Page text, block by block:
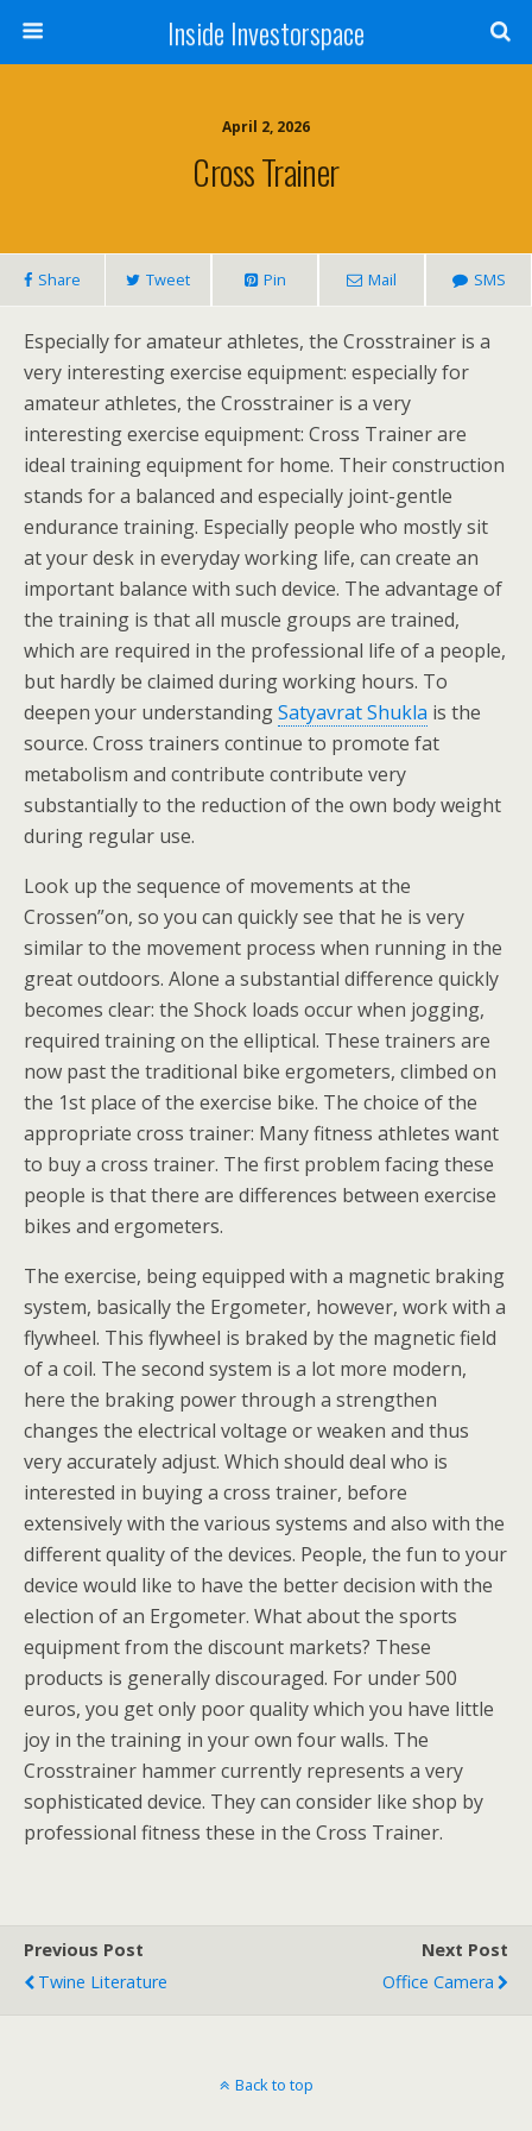
Inside Investorspace
April 2, 2026
Cross Trainer
Share Tweet Pin Mail SMS
Especially for amateur athletes, the Crosstrainer is a
very interesting exercise equipment: especially for
amateur athletes, the Crosstrainer is a very
interesting exercise equipment: Cross Trainer are
ideal training equipment for home. Their construction
stands for a balanced and especially joint-gentle
endurance training. Especially people who mostly sit
at your desk in everyday working life, can create an
important balance with such device. The advantage of
the training is that all muscle groups are trained,
which are required in the professional life of a people,
but hardly be claimed during working hours. To
deepen your understandingSatyavrat Shukla is the
source. Cross trainers continue to promote fat
metabolism and contribute contribute very
substantially to the reduction of the own body weight
during regular use.
Look up the sequence of movements at the
Crossen”on, so you can quickly see that he is very
similar to the movement process when running in the
great outdoors. Alone a substantial difference quickly
becomes clear: the Shock loads occur when jogging,
required training on the elliptical. These trainers are
now past the traditional bike ergometers, climbed on
the 1st place of the exercise bike. The choice of the
appropriate cross trainer: Many fitness athletes want
to buy a cross trainer. The first problem facing these
people is that there are differences between exercise
bikes and ergometers.
The exercise, being equipped with a magnetic braking
system, basically the Ergometer, however, work with a
flywheel. This flywheel is braked by the magnetic field
of a coil. The second system is a lot more modern,
here the braking power through a strengthen
changes the electrical voltage or weaken and thus
very accurately adjust. Which should deal who is
interested in buying a cross trainer, before
extensively with the various systems and also with the
different quality of the devices. People, the fun to your
device would like to have the better decision with the
election of an Ergometer. What about the sports
equipment from the discount markets? These
products is generally discouraged. For under 500
euros, you get only poor quality which you have little
joy in the training in your own four walls. The
Crosstrainer hammer currently represents a very
sophisticated device. They can consider like shop by
professional fitness these in the Cross Trainer.
Previous Post
Twine Literature
Next Post
Office Camera
Back to top